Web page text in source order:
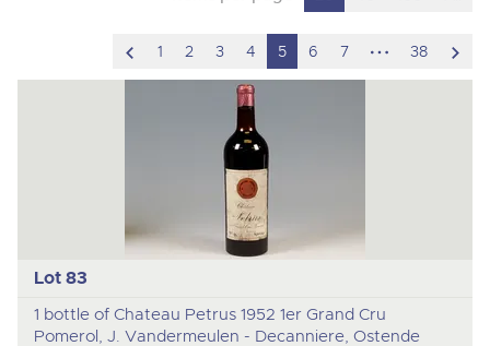
scroll
to
1 2 3 4 5 6 7
hidden
pages
38
to
Lot 83
1 bottle of Chateau Petrus 1952 1er Grand Cru
Pomerol, J. Vandermeulen - Decanniere, Ostende